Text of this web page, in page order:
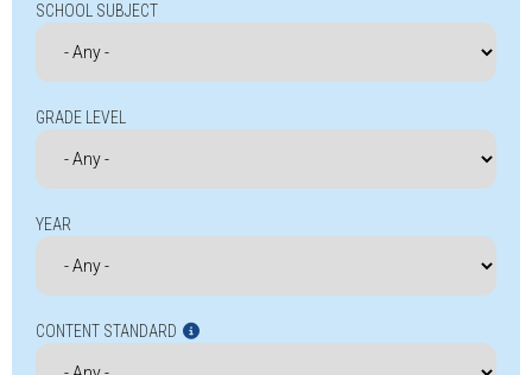
SCHOOL SUBJECT
GRADE LEVEL
YEAR
CONTENT STANDARD